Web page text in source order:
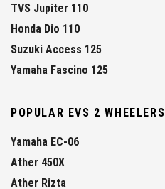
TVS Jupiter 110
Honda Dio 110
Suzuki Access 125
Yamaha Fascino 125
POPULAR EVS 2 WHEELERS
Yamaha EC-06
Ather 450X
Ather Rizta